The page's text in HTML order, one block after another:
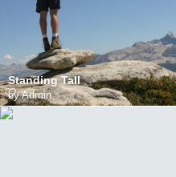
Standing Tall
byAdmin